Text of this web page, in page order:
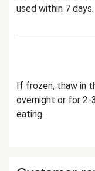
used within 7 days.
If frozen, thaw in
overnight or for 2-
eating.